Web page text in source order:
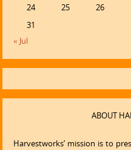
24
25 26
31
« Jul
ABOUT
Harvestworks’ mission is to